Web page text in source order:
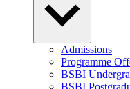
Admissions
Programme
BSBI
BSBI